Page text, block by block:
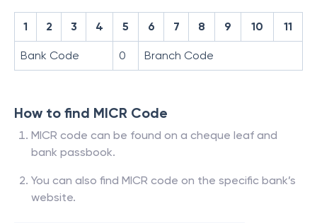
1 2 3 4 5 6 7 8 9 10 11
Bank Code 0 Branch Code
How to find MICR Code
MICR code can be found on a cheque leaf and
bank passbook.
You can also find MICR code on the specific bank’s
website.